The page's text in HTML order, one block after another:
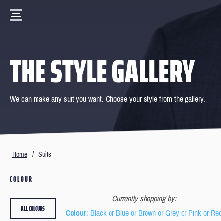
THE STYLE GALLERY
We can make any suit you want. Choose your style from the gallery.
Home / Suits
COLOUR
Currently shopping by:
Colour: Black or Blue or Brown or Grey or Pink or
ALL COLOURS